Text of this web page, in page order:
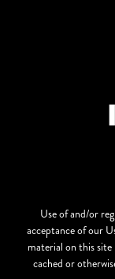
Use of and/or
acceptance of our
material on this
cached or